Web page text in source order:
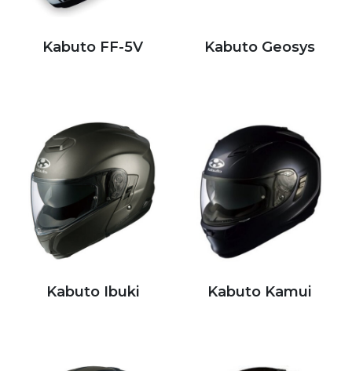
Kabuto FF-5V Kabuto Geosys
Kabuto Ibuki Kabuto Kamui